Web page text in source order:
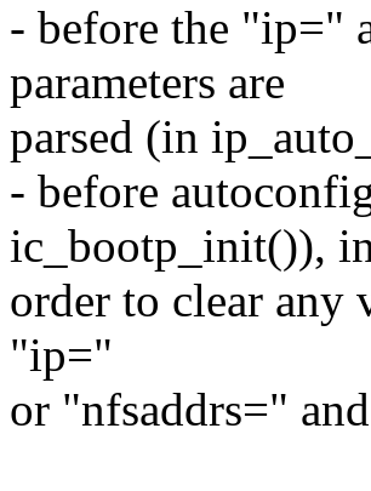
- before the "ip="
parameters are
parsed (in
- before
ic_bootp_init()),
order to clear any
"ip="
or "nfsaddrs="